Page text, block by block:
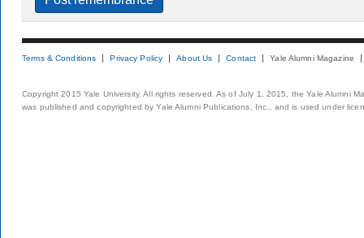
Terms & Conditions Privacy Policy About Us Contact Yale Alumni Magazine
Copyright 2015 Yale University. All rights reserved. As of July 1, 2015, the Yale Alumni
was published and copyrighted by Yale Alumni Publications, Inc., and is used under